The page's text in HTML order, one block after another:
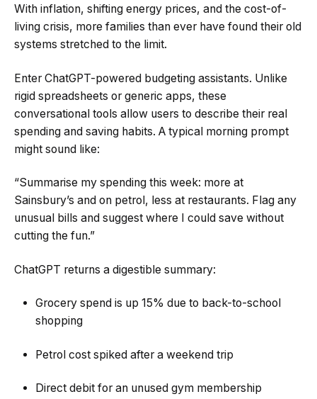
With inflation, shifting energy prices, and the cost-of-
living crisis, more families than ever have found their old
systems stretched to the limit.
Enter ChatGPT-powered budgeting assistants. Unlike
rigid spreadsheets or generic apps, these
conversational tools allow users to describe their real
spending and saving habits. A typical morning prompt
might sound like:
“Summarise my spending this week: more at
Sainsbury’s and on petrol, less at restaurants. Flag any
unusual bills and suggest where I could save without
cutting the fun.”
ChatGPT returns a digestible summary:
Grocery spend is up 15% due to back-to-school
shopping
Petrol cost spiked after a weekend trip
Direct debit for an unused gym membership